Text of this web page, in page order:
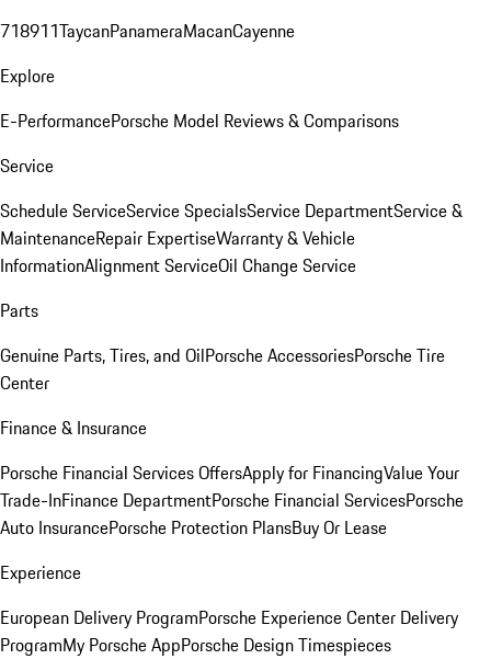
718911TaycanPanameraMacanCayenne
Explore
E-PerformancePorsche Model Reviews & Comparisons
Service
Schedule ServiceService SpecialsService DepartmentService &
MaintenanceRepair ExpertiseWarranty & Vehicle
InformationAlignment ServiceOil Change Service
Parts
Genuine Parts, Tires, and OilPorsche AccessoriesPorsche Tire
Center
Finance & Insurance
Porsche Financial Services OffersApply for FinancingValue Your
Trade-InFinance DepartmentPorsche Financial ServicesPorsche
Auto InsurancePorsche Protection PlansBuy Or Lease
Experience
European Delivery ProgramPorsche Experience Center Delivery
ProgramMy Porsche AppPorsche Design Timespieces